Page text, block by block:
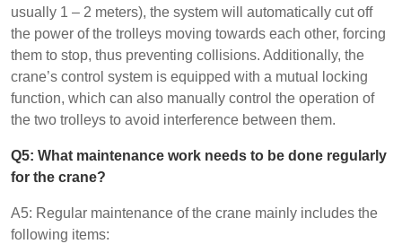
usually 1 – 2 meters), the system will automatically cut off
the power of the trolleys moving towards each other, forcing
them to stop, thus preventing collisions. Additionally, the
crane’s control system is equipped with a mutual locking
function, which can also manually control the operation of
the two trolleys to avoid interference between them.
Q5: What maintenance work needs to be done regularly
for the crane?
A5: Regular maintenance of the crane mainly includes the
following items: